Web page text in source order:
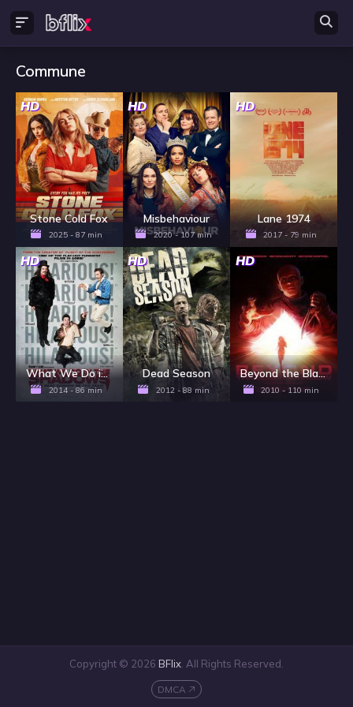
Commune
HD
Stone Cold Fox
2025 - 87 min
HD
Misbehaviour
2020 - 107 min
HD
Lane 1974
2017 - 79 min
HD
What We Do in the Shadows
2014 - 86 min
HD
Dead Season
2012 - 88 min
HD
Beyond the Black Rainbow
2010 - 110 min
Copyright © 2026 BFlix . All Rights Reserved.
DMCA